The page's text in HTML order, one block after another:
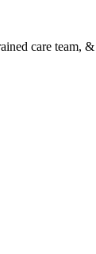
care team,